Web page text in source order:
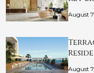
August
August